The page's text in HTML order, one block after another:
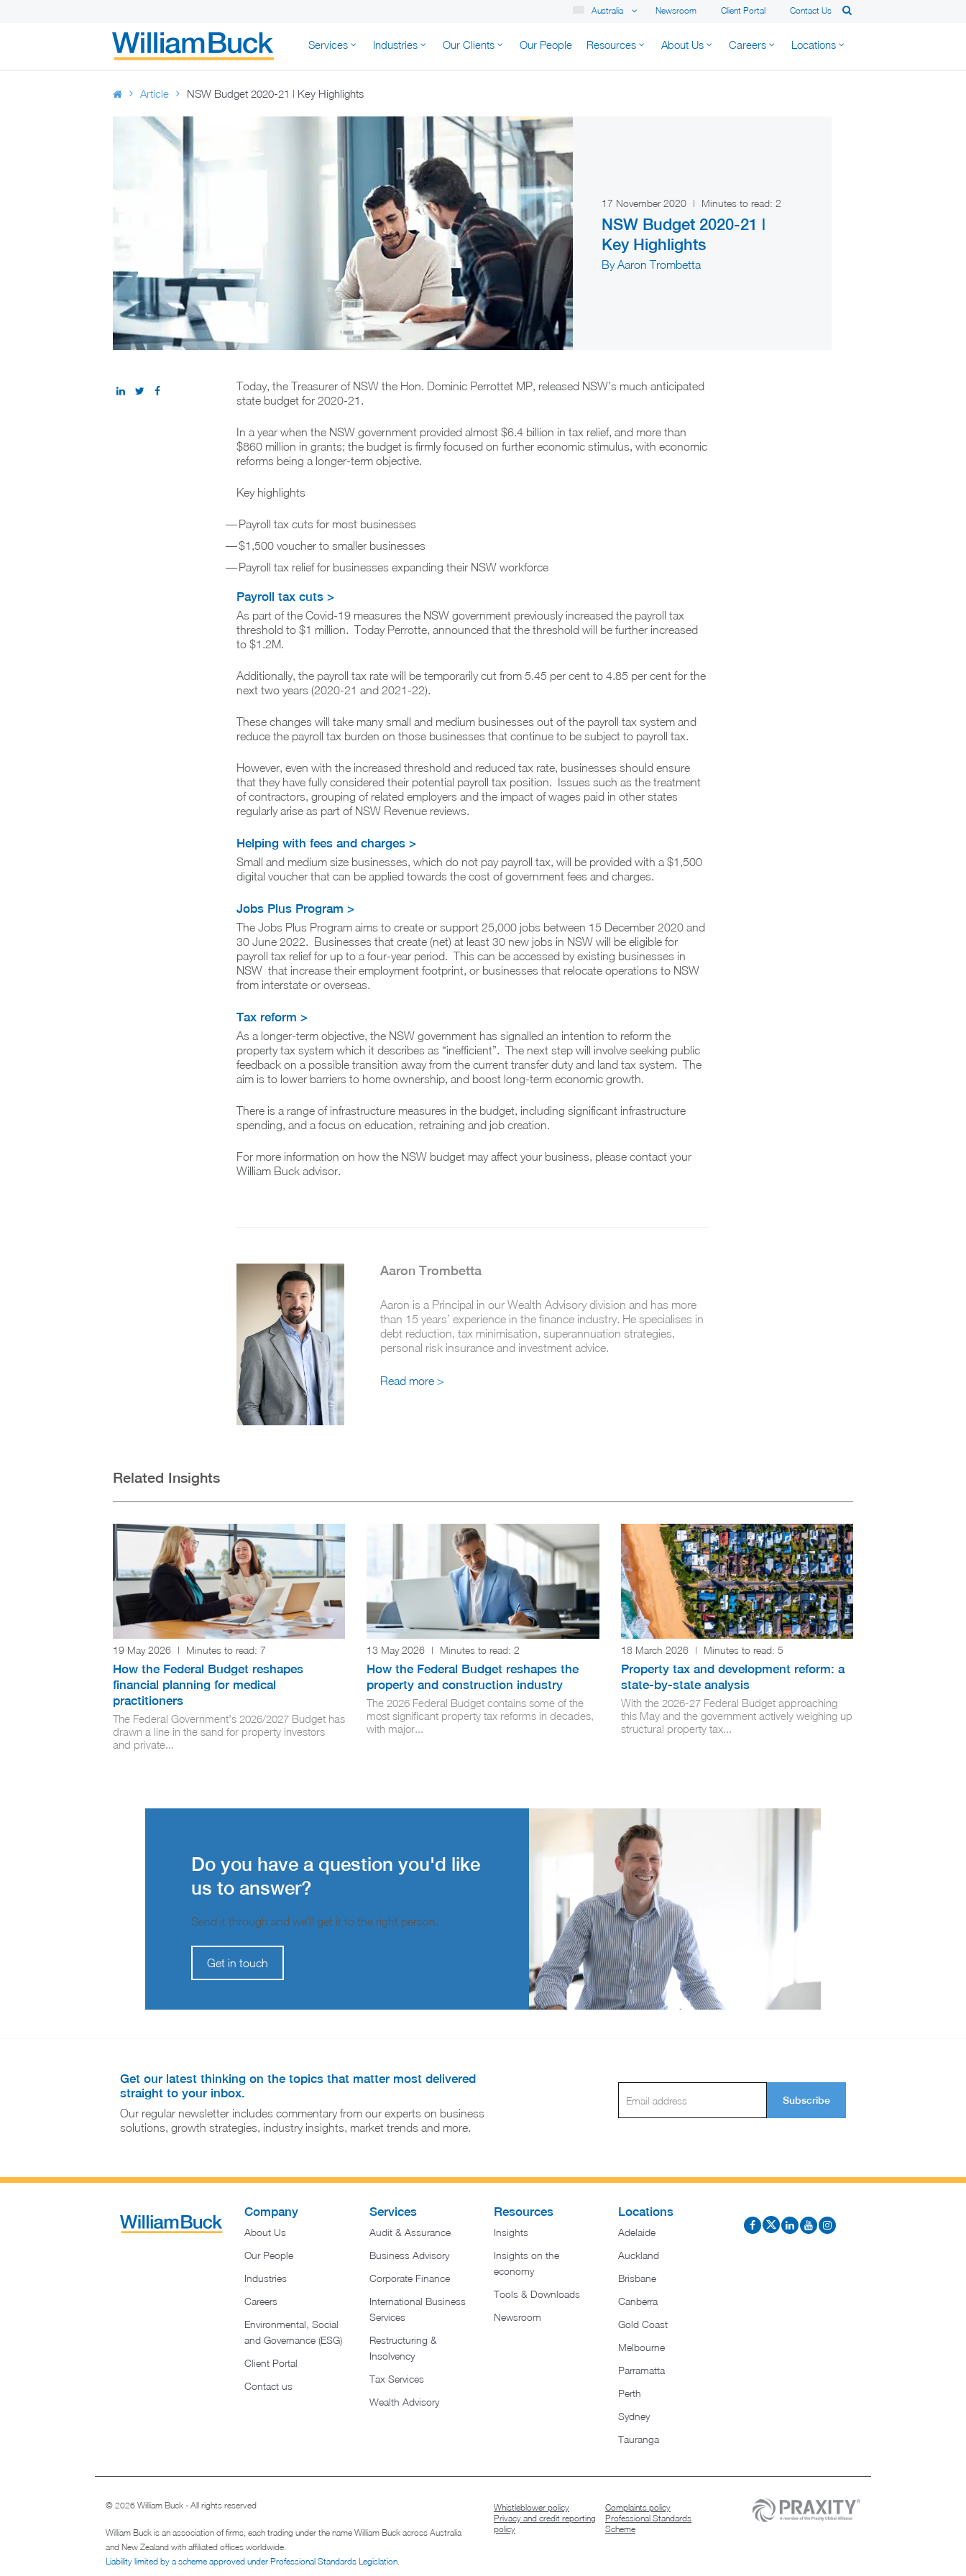
Newsroom Client Portal Contact Us
Australia
WILLIAM BUCK AUSTRALIA
Services Industries Our Clients Our People Resources About Us Careers Locations
Article NSW Budget 2020-21 | Key Highlights
17 November 2020 | Minutes to read: 2
NSW Budget 2020-21 |
Key Highlights
By Aaron Trombetta
Today, the Treasurer of NSW the Hon. Dominic Perrottet MP, released NSW’s much anticipated
state budget for 2020-21.
In a year when the NSW government provided almost $6.4 billion in tax relief, and more than
$860 million in grants; the budget is firmly focused on further economic stimulus, with economic
reforms being a longer-term objective.
Key highlights
Payroll tax cuts for most businesses
$1,500 voucher to smaller businesses
Payroll tax relief for businesses expanding their NSW workforce
Payroll tax cuts >
As part of the Covid-19 measures the NSW government previously increased the payroll tax
threshold to $1 million. Today Perrotte, announced that the threshold will be further increased
to $1.2M.
Additionally, the payroll tax rate will be temporarily cut from 5.45 per cent to 4.85 per cent for the
next two years (2020-21 and 2021-22).
These changes will take many small and medium businesses out of the payroll tax system and
reduce the payroll tax burden on those businesses that continue to be subject to payroll tax.
However, even with the increased threshold and reduced tax rate, businesses should ensure
that they have fully considered their potential payroll tax position. Issues such as the treatment
of contractors, grouping of related employers and the impact of wages paid in other states
regularly arise as part of NSW Revenue reviews.
Helping with fees and charges >
Small and medium size businesses, which do not pay payroll tax, will be provided with a $1,500
digital voucher that can be applied towards the cost of government fees and charges.
Jobs Plus Program >
The Jobs Plus Program aims to create or support 25,000 jobs between 15 December 2020 and
30 June 2022. Businesses that create (net) at least 30 new jobs in NSW will be eligible for
payroll tax relief for up to a four-year period. This can be accessed by existing businesses in
NSW that increase their employment footprint, or businesses that relocate operations to NSW
from interstate or overseas.
Tax reform >
As a longer-term objective, the NSW government has signalled an intention to reform the
property tax system which it describes as “inefficient”. The next step will involve seeking public
feedback on a possible transition away from the current transfer duty and land tax system. The
aim is to lower barriers to home ownership, and boost long-term economic growth.
There is a range of infrastructure measures in the budget, including significant infrastructure
spending, and a focus on education, retraining and job creation.
For more information on how the NSW budget may affect your business, please contact your
William Buck advisor.
Aaron Trombetta
Aaron is a Principal in our Wealth Advisory division and has more
than 15 years’ experience in the finance industry. He specialises in
debt reduction, tax minimisation, superannuation strategies,
personal risk insurance and investment advice.
Read more >
Related Insights
19 May 2026 | Minutes to read: 7
How the Federal Budget reshapes
financial planning for medical
practitioners
The Federal Government's 2026/2027 Budget has
drawn a line in the sand for property investors
and private...
13 May 2026 | Minutes to read: 2
How the Federal Budget reshapes the
property and construction industry
The 2026 Federal Budget contains some of the
most significant property tax reforms in decades,
with major...
18 March 2026 | Minutes to read: 5
Property tax and development reform: a
state-by-state analysis
With the 2026-27 Federal Budget approaching
this May and the government actively weighing up
structural property tax...
Do you have a question you'd like
us to answer?
Send it through and we’ll get it to the right person.
Get in touch
Get our latest thinking on the topics that matter most delivered
straight to your inbox.
Our regular newsletter includes commentary from our experts on business
solutions, growth strategies, industry insights, market trends and more.
Subscribe
Company
About Us
Our People
Industries
Careers
Environmental, Social
and Governance (ESG)
Client Portal
Contact us
Services
Audit & Assurance
Business Advisory
Corporate Finance
International Business
Services
Restructuring &
Insolvency
Tax Services
Wealth Advisory
Resources
Insights
Insights on the
economy
Tools & Downloads​
Newsroom
Locations
Adelaide
Auckland
Brisbane
Canberra
Gold Coast
Melbourne
Parramatta
Perth
Sydney
Tauranga
© 2026 William Buck - All rights reserved
William Buck is an association of firms, each trading under the name William Buck across Australia
and New Zealand with affiliated offices worldwide.
Liability limited by a scheme approved under Professional Standards Legislation.
Whistleblower policy
Complaints policy
Privacy and credit reporting
policy
Professional Standards
Scheme